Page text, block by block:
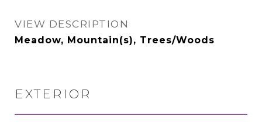
VIEW DESCRIPTION
Meadow, Mountain(s), Trees/Woods
EXTERIOR